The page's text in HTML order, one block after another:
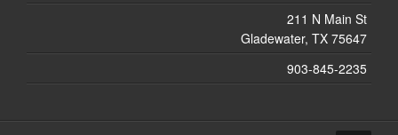
211 N Main St
Gladewater, TX 75647
903-845-2235